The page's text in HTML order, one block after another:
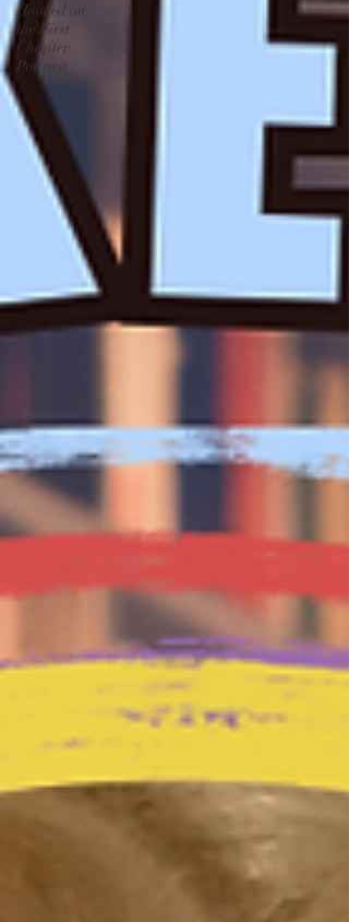
Hooked on
the First
Chapter
Podcast